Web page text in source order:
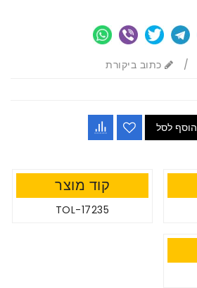
/ כתוב ביקורת
הוסף לסל
קוד מוצר
TOL-17235